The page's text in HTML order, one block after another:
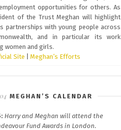
opportunities for others. As
of the Trust Meghan will highlight
partnerships with young people across
and in particular its work
women and girls.
Site Meghan’s Efforts
MEGHAN’S CALENDAR
Harry and Meghan will attend the
Fund Awards in London.